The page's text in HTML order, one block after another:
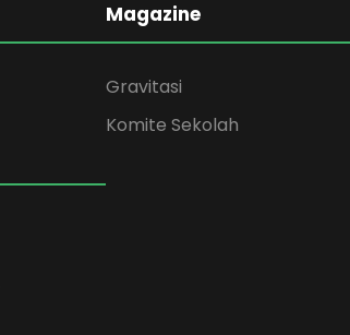
Magazine
Gravitasi
Komite Sekolah